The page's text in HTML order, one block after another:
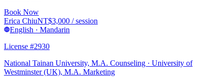
Book Now
Erica ChiuNT$3,000 / session
English · Mandarin
License #2930
National Tainan University, M.A. Counseling · University of
Westminster (UK), M.A. Marketing